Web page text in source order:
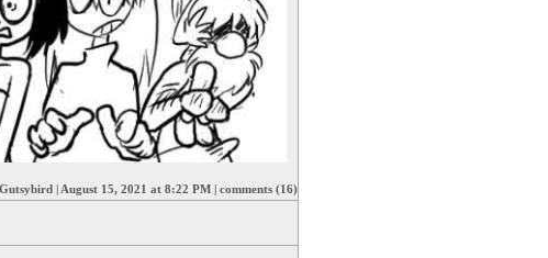
Gutsybird August 15, 2021 at 8:22 PM comments (16)